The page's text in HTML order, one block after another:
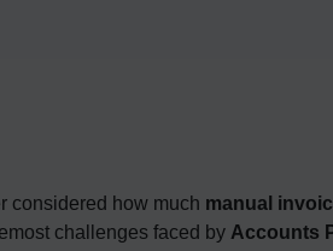
considered how much manual
challenges faced by Accounts